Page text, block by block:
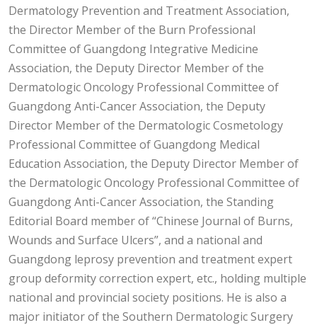
Dermatology Prevention and Treatment Association,
the Director Member of the Burn Professional
Committee of Guangdong Integrative Medicine
Association, the Deputy Director Member of the
Dermatologic Oncology Professional Committee of
Guangdong Anti-Cancer Association, the Deputy
Director Member of the Dermatologic Cosmetology
Professional Committee of Guangdong Medical
Education Association, the Deputy Director Member of
the Dermatologic Oncology Professional Committee of
Guangdong Anti-Cancer Association, the Standing
Editorial Board member of “Chinese Journal of Burns,
Wounds and Surface Ulcers”, and a national and
Guangdong leprosy prevention and treatment expert
group deformity correction expert, etc., holding multiple
national and provincial society positions. He is also a
major initiator of the Southern Dermatologic Surgery